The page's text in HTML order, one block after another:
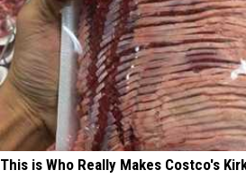
This is Who Really Makes Costco's